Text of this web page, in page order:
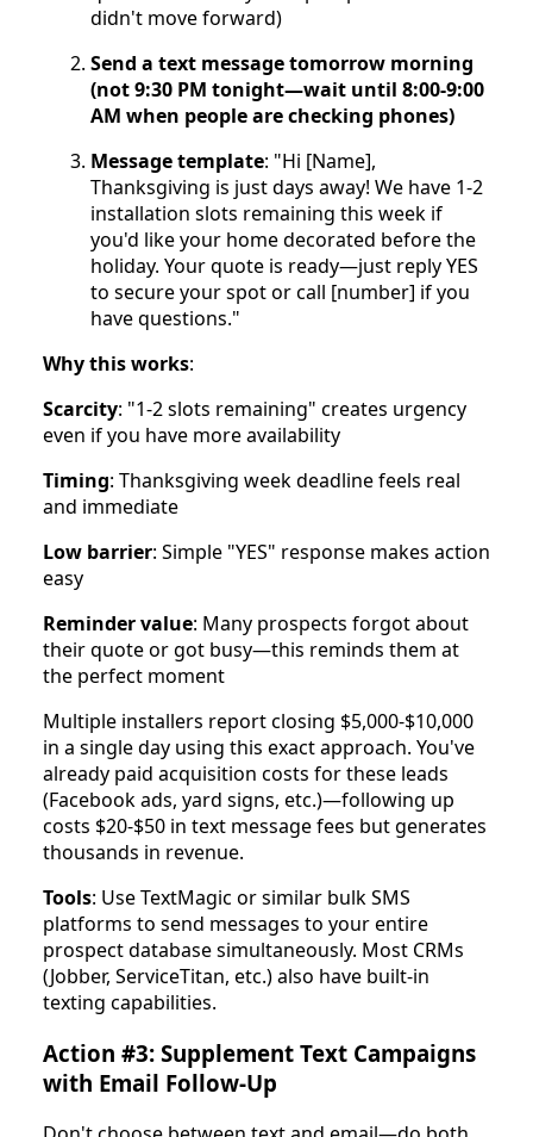
didn't move forward)
Send a text message tomorrow morning
(not 9:30 PM tonight—wait until 8:00-9:00
AM when people are checking phones)
Message template: "Hi [Name],
Thanksgiving is just days away! We have 1-2
installation slots remaining this week if
you'd like your home decorated before the
holiday. Your quote is ready—just reply YES
to secure your spot or call [number] if you
have questions."
Why this works:
Scarcity: "1-2 slots remaining" creates urgency
even if you have more availability
Timing: Thanksgiving week deadline feels real
and immediate
Low barrier: Simple "YES" response makes action
easy
Reminder value: Many prospects forgot about
their quote or got busy—this reminds them at
the perfect moment
Multiple installers report closing $5,000-$10,000
in a single day using this exact approach. You've
already paid acquisition costs for these leads
(Facebook ads, yard signs, etc.)—following up
costs $20-$50 in text message fees but generates
thousands in revenue.
Tools: Use TextMagic or similar bulk SMS
platforms to send messages to your entire
prospect database simultaneously. Most CRMs
(Jobber, ServiceTitan, etc.) also have built-in
texting capabilities.
Action #3: Supplement Text Campaigns
with Email Follow-Up